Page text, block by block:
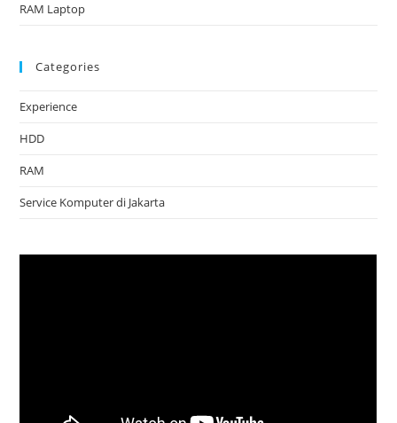
RAM Laptop
Categories
Experience
HDD
RAM
Service Komputer di Jakarta